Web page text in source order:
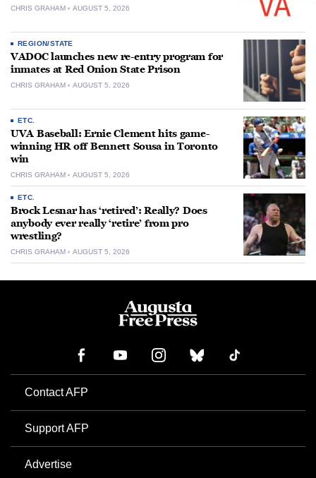
CHRIS GRAHAM AUGUST 5, 2026
REGION/STATE
VADOC launches new re-entry program for
inmates at Red Onion State Prison
CHRIS GRAHAM AUGUST 5, 2026
ETC.
UVA Baseball: Ernie Clement hits game-
winning HR off Bennett Sousa in Toronto
win
CHRIS GRAHAM AUGUST 5, 2026
ETC.
Brock Lesnar has ‘retired’: Really? Does
anybody ever really ‘retire’ from pro
wrestling?
CHRIS GRAHAM AUGUST 5, 2026
Contact AFP
Support AFP
Advertise